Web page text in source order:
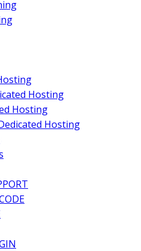
Hosting
Hosting
Hosting